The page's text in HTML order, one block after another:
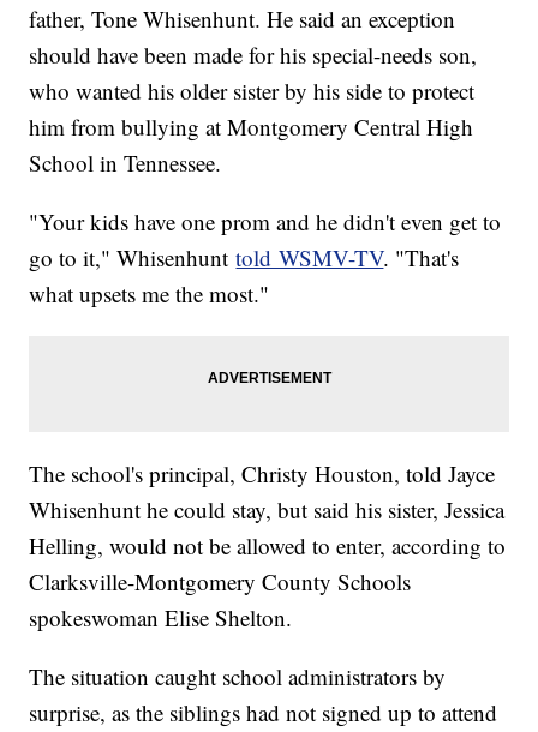
father, Tone Whisenhunt. He said an exception
should have been made for his special-needs son,
who wanted his older sister by his side to protect
him from bullying at Montgomery Central High
School in Tennessee.
"Your kids have one prom and he didn't even get to
go to it," Whisenhunttold WSMV-TV. "That's
what upsets me the most."
The school's principal, Christy Houston, told Jayce
Whisenhunt he could stay, but said his sister, Jessica
Helling, would not be allowed to enter, according to
Clarksville-Montgomery County Schools
spokeswoman Elise Shelton.
The situation caught school administrators by
surprise, as the siblings had not signed up to attend